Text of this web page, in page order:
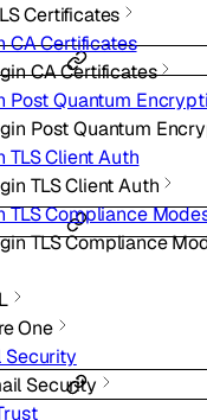
Certificates
CA Certificates
CA Certificates
Post Quantum
Post Quantum
TLS Client Auth
TLS Client Auth
TLS Compliance
TLS Compliance
One
Security
Security